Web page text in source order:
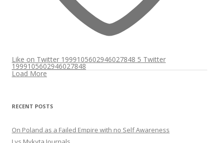
Like on Twitter 1999105602946027848 5 Twitter
1999105602946027848
Load More
RECENT POSTS
On Poland as a Failed Empire with no Self Awareness